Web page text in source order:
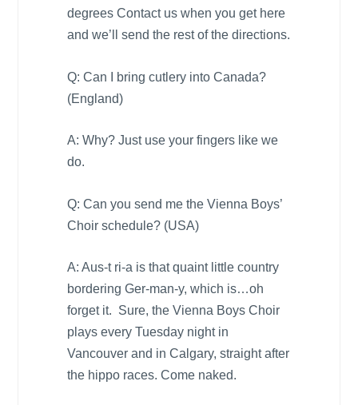
degrees Contact us when you get here
and we’ll send the rest of the directions.
Q: Can I bring cutlery into Canada?
(England)
A: Why? Just use your fingers like we
do.
Q: Can you send me the Vienna Boys’
Choir schedule? (USA)
A: Aus-t ri-a is that quaint little country
bordering Ger-man-y, which is…oh
forget it. Sure, the Vienna Boys Choir
plays every Tuesday night in
Vancouverand in Calgary, straight after
the hippo races. Come naked.